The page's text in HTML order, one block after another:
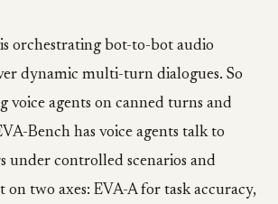
orchestrating bot-to-bot audio
dynamic multi-turn dialogues. So
voice agents on canned turns and
Bench has voice agents talk to
under controlled scenarios and
on two axes: EVA-A for task accuracy,